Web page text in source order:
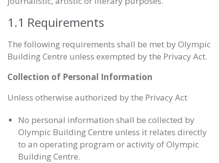
1.1 Requirements
The following requirements shall be met by Olympic
Building Centre unless exempted by the Privacy Act.
Collection of Personal Information
Unless otherwise authorized by the Privacy Act
No personal information shall be collected by
Olympic Building Centre unless it relates directly
to an operating program or activity of Olympic
Building Centre.